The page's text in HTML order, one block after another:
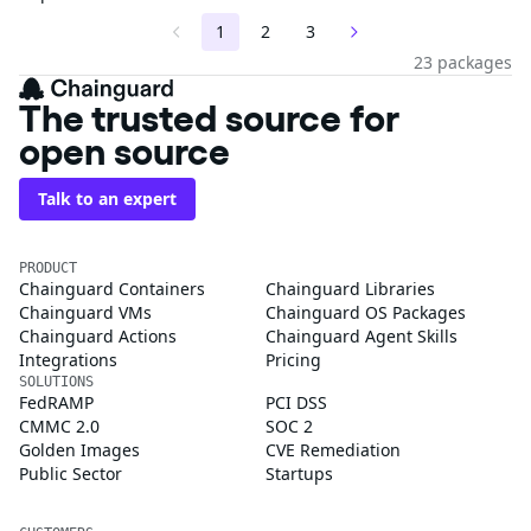
1
2
3
23 packages
The trusted source for
open source
Talk to an expert
PRODUCT
Chainguard Containers
Chainguard Libraries
Chainguard VMs
Chainguard OS Packages
Chainguard Actions
Chainguard Agent Skills
Integrations
Pricing
SOLUTIONS
FedRAMP
PCI DSS
CMMC 2.0
SOC 2
Golden Images
CVE Remediation
Public Sector
Startups